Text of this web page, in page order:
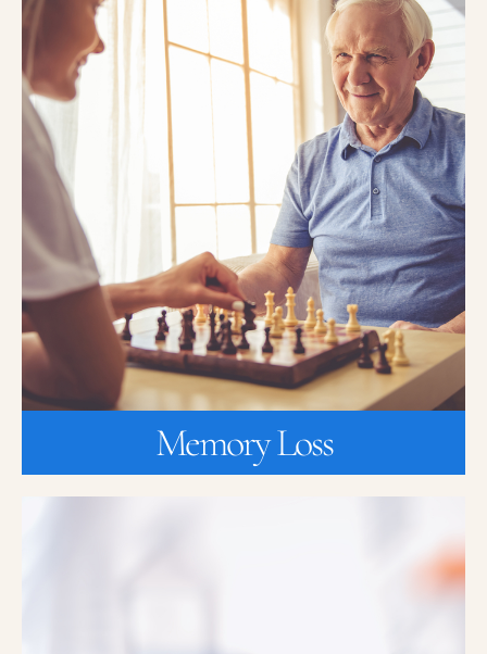
Memory Loss
Are you or a loved one experiencing memory loss? K2 Medical
Research is currently enrolling for a new clinical research study
that can potentially prevent or slow down the symptoms of
Alzheimer’s disease.
JOIN A STUDY
Memory Loss